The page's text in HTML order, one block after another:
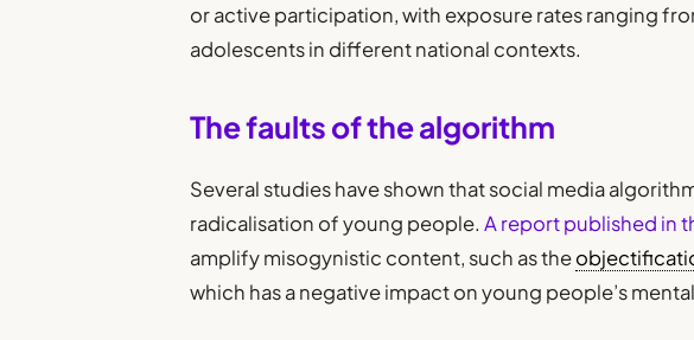
or active participation, with exposure rates ranging
adolescents in different national contexts.
The faults of the algorithm
Several studies have shown that social media
radicalisation of young people. A report published in
amplify misogynistic content, such as the
which has a negative impact on young people’s